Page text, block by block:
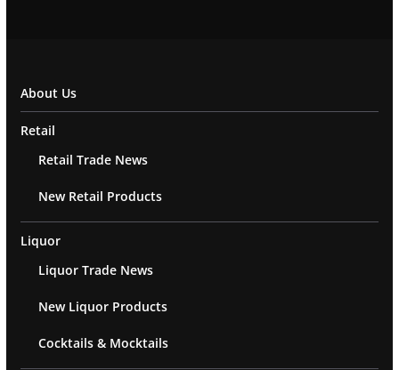
About Us
Retail
Retail Trade News
New Retail Products
Liquor
Liquor Trade News
New Liquor Products
Cocktails & Mocktails